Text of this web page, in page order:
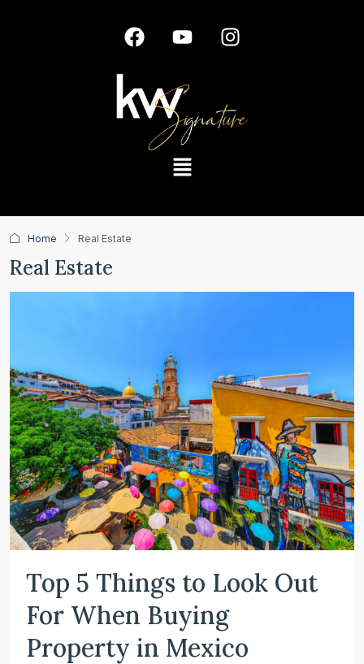
Home Real Estate
Real Estate
Top 5 Things to Look Out
For When Buying
Property in Mexico